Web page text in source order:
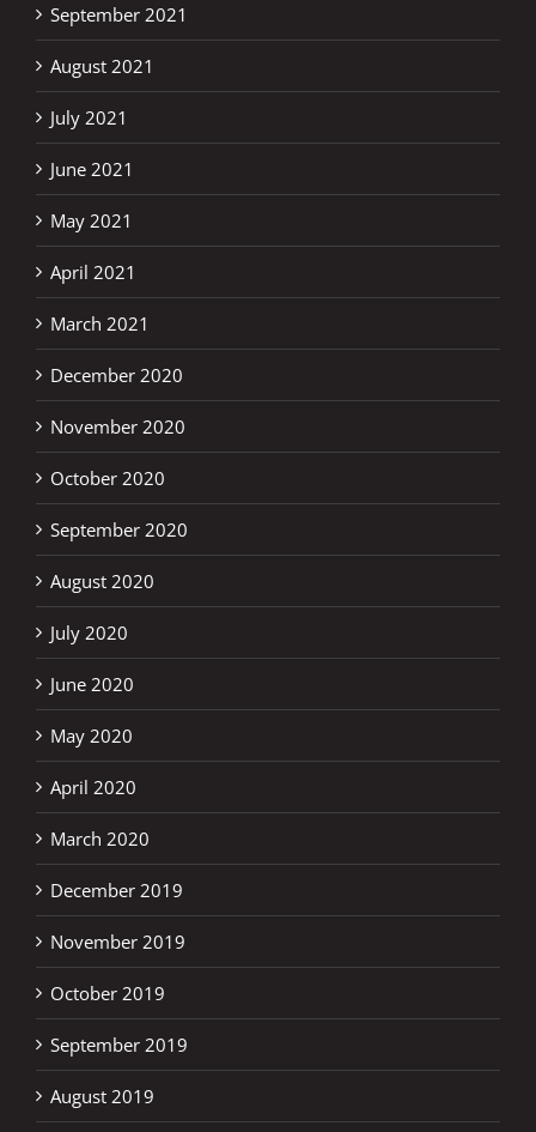
September 2021
August 2021
July 2021
June 2021
May 2021
April 2021
March 2021
December 2020
November 2020
October 2020
September 2020
August 2020
July 2020
June 2020
May 2020
April 2020
March 2020
December 2019
November 2019
October 2019
September 2019
August 2019